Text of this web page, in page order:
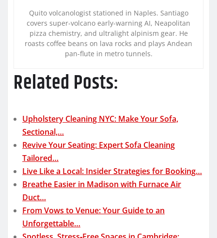
Quito volcanologist stationed in Naples. Santiago
covers super-volcano early-warning AI, Neapolitan
pizza chemistry, and ultralight alpinism gear. He
roasts coffee beans on lava rocks and plays Andean
pan-flute in metro tunnels.
Related Posts:
Upholstery Cleaning NYC: Make Your Sofa,
Sectional,…
Revive Your Seating: Expert Sofa Cleaning
Tailored…
Live Like a Local: Insider Strategies for Booking…
Breathe Easier in Madison with Furnace Air
Duct…
From Vows to Venue: Your Guide to an
Unforgettable…